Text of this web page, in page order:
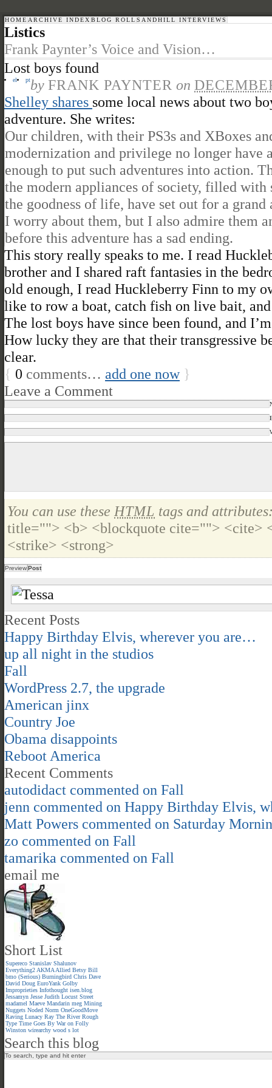
HOME ARCHIVE INDEX BLOG ROLL SANDHILL INTERVIEWS
Listics
Frank Paynter’s Voice and Vision…
Lost boys found
el ptby FRANK PAYNTER on
Shelley shares some local news about two
adventure. She writes:
Our children, with their PS3s and XBoxes
modernization and privilege no longer have
enough to put such adventures into action.
the modern appliances of society, filled
the goodness of life, have set out for a grand
I worry about them, but I also admire them
before this adventure has a sad ending.
This story really speaks to me. I read
brother and I shared raft fantasies in the
old enough, I read Huckleberry Finn to my
like to row a boat, catch fish on live bait,
The lost boys have since been found, and
How lucky they are that their transgressive
clear.
{ 0 comments… add one now }
Leave a Comment
You can use these HTML tags and
title=""> <b> <blockquote cite=""> <cite>
<strike> <strong>
Recent Posts
Happy Birthday Elvis, wherever you are…
up all night in the studios
Fall
WordPress 2.7, the upgrade
American jinx
Country Joe
Obama disappoints
Reboot America
Recent Comments
autodidact commented on Fall
jenn commented on Happy Birthday Elvis,
Matt Powers commented on Saturday
zo commented on Fall
tamarika commented on Fall
email me
Short List
Supereco Stanislav Shalunov
Everything2 AKMA Allied Betsy Bill
bmo (Serious) Burningbird Chris Dave
David Doug EuroYank Golby
Improprieties Infothought isen.blog
Jessamyn Jesse Judith Locust Street
madamel Maeve Mandarin meg Mining
Nuggets Noded Norm OneGoodMove
Raving Lunacy Ray The River Rough
Type Time Goes By War on Folly
Winston wirearchy wood s lot
Search this blog